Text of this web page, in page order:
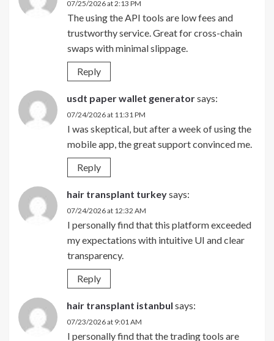
07/25/2026 at 2:13 PM
The using the API tools are low fees and
trustworthy service. Great for cross-chain
swaps with minimal slippage.
Reply
usdt paper wallet generatorsays:
07/24/2026 at 11:31 PM
I was skeptical, but after a week of using the
mobile app, the great support convinced me.
Reply
hair transplant turkeysays:
07/24/2026 at 12:32 AM
I personally find that this platform exceeded
my expectations with intuitive UI and clear
transparency.
Reply
hair transplant istanbul says:
07/23/2026 at 9:01 AM
I personally find that the trading tools are